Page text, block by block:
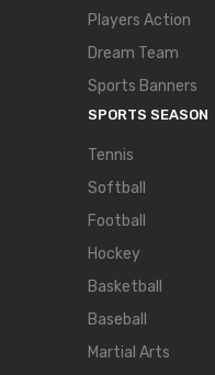
Players Action
Dream Team
Sports Banners
SPORTS SEASON
Tennis
Softball
Football
Hockey
Basketball
Baseball
Martial Arts